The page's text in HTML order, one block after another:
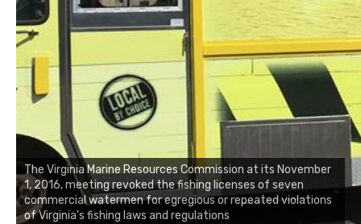
The Virginia Marine Resources Commission at its November
1, 2016, meeting revoked the fishing licenses of seven
commercial watermen for egregious or repeated violations
of Virginia’s fishing laws and regulations